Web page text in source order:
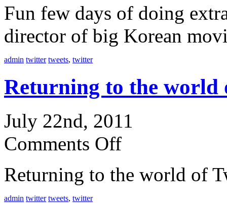
Fun few days of doing
director of big Korean
admin twitter tweets, twitter
Returning to the
July 22nd, 2011
Comments Off
Returning to the world of
admin twitter tweets, twitter